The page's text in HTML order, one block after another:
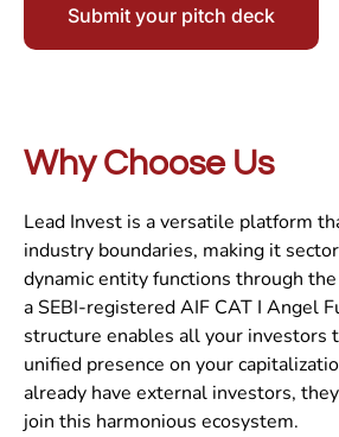
Submit your pitch deck
Why Choose Us
Lead Invest is a versatile platform
industry boundaries, making it
dynamic entity functions through
a SEBI-registered AIF CAT I Angel
structure enables all your investors
unified presence on your
already have external investors,
join this harmonious ecosystem.